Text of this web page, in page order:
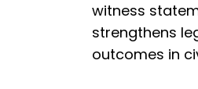
witness
strengthens
outcomes in